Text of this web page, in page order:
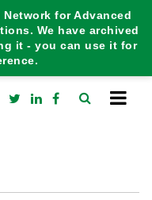
for Advanced
We have archived
it - you can use it for